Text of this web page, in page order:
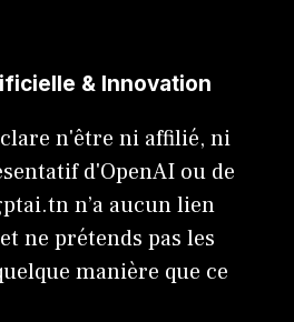
& Innovation
n'être ni affilié, ni
d'OpenAI ou de
n’a aucun lien
ne prétends pas les
manière que ce